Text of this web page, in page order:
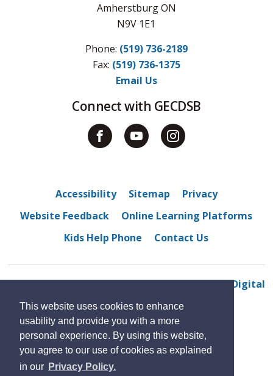
This website uses cookies to enhance
usability and provide you with a more
personal experience. By using this website,
you agree to our use of cookies as explained
in our Privacy Policy.
Amherstburg ON
N9V 1E1
Phone: (519) 736-2189
Fax: (519) 736-1375
Email Us
Connect with GECDSB
Accessibility Sitemap
Privacy
Website Feedback
Online Learning Platforms
Kids Help Phone
Contact Us
© 2022 Amherstburg Public School By GHD Digital